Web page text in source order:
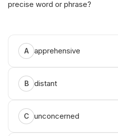
precise word or phrase?
A apprehensive
B distant
C unconcerned